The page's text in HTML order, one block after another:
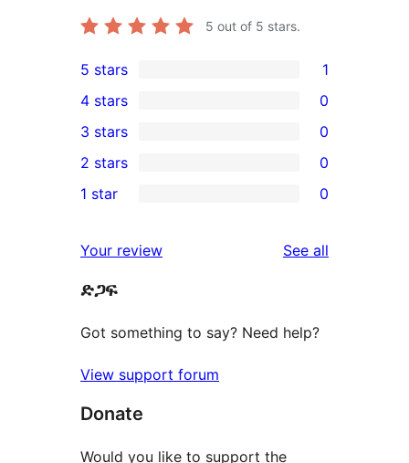
5 out of 5 stars.
1
5-
star
review
5 stars 1
4-
star
reviews
4 stars 0
0
3-
star
3 stars 0
2-
reviews
2 stars 0
star
reviews
1 star 0
Your review See all
ድጋፍ
Got something to say? Need help?
View support forum
Donate
Would you like to support the